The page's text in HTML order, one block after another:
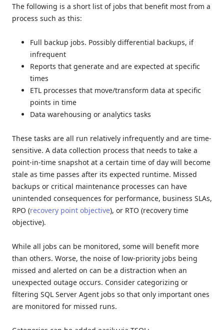
The following is a short list of jobs that benefit most from a
process such as this:
Full backup jobs. Possibly differential backups, if
infrequent
Reports that generate and are expected at specific
times
ETL processes that move/transform data at specific
points in time
Data warehousing or analytics tasks
These tasks are all run relatively infrequently and are time-
sensitive. A data collection process that needs to take a
point-in-time snapshot at a certain time of day will become
stale as time passes after its expected runtime. Missed
backups or critical maintenance processes can have
unintended consequences for performance, business SLAs,
RPO (recovery point objective), or RTO (recovery time
objective).
While all jobs can be monitored, some will benefit more
than others. Worse, the noise of low-priority jobs being
missed and alerted on can be a distraction when an
unexpected outage occurs. Consider categorizing or
filtering SQL Server Agent jobs so that only important ones
are monitored for missed runs.